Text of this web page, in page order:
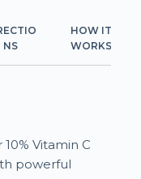
NS
HOW IT
WORKS
10% Vitamin C
powerful